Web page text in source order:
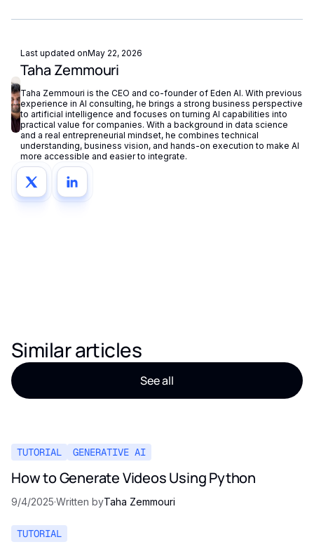
does not store or reuse your data, ensuring compliance with
Last updated onMay 22, 2026
Taha Zemmouri
Taha Zemmouri is the CEO and co-founder of Eden AI. With previous
experience in AI consulting, he brings a strong business perspective
to artificial intelligence and focuses on turning AI capabilities into
practical value for companies. With a background in data science
and a real entrepreneurial mindset, he combines technical
understanding, business vision, and hands-on execution to make AI
more accessible and easier to integrate.
Similar articles
See all
TUTORIAL GENERATIVE AI
How to Generate Videos Using Python
9/4/2025·Written byTaha Zemmouri
TUTORIAL